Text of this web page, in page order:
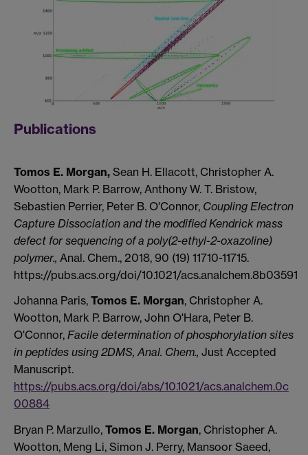
Publications
Tomos E. Morgan, Sean H. Ellacott, Christopher A.
Wootton, Mark P. Barrow, Anthony W. T. Bristow,
Sebastien Perrier, Peter B. O'Connor, Coupling Electron
Capture Dissociation and the modified Kendrick mass
defect for sequencing of a poly(2-ethyl-2-oxazoline)
polymer., Anal. Chem., 2018, 90 (19) 11710-11715.
https://pubs.acs.org/doi/10.1021/acs.analchem.8b03591
Johanna Paris, Tomos E. Morgan, Christopher A.
Wootton, Mark P. Barrow, John O'Hara, Peter B.
O'Connor, Facile determination of phosphorylation sites
in peptides using 2DMS, Anal. Chem., Just Accepted
Manuscript.
https://pubs.acs.org/doi/abs/10.1021/acs.analchem.0c
00884
Bryan P. Marzullo, Tomos E. Morgan, Christopher A.
Wootton, Meng Li, Simon J. Perry, Mansoor Saeed,